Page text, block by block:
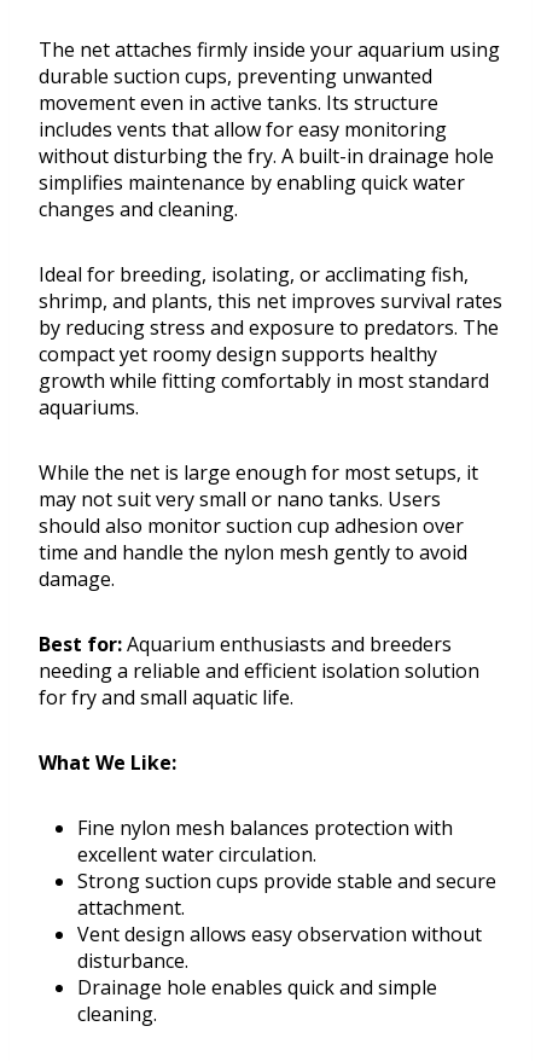
The net attaches firmly inside your aquarium using
durable suction cups, preventing unwanted
movement even in active tanks. Its structure
includes vents that allow for easy monitoring
without disturbing the fry. A built-in drainage hole
simplifies maintenance by enabling quick water
changes and cleaning.
Ideal for breeding, isolating, or acclimating fish,
shrimp, and plants, this net improves survival rates
by reducing stress and exposure to predators. The
compact yet roomy design supports healthy
growth while fitting comfortably in most standard
aquariums.
While the net is large enough for most setups, it
may not suit very small or nano tanks. Users
should also monitor suction cup adhesion over
time and handle the nylon mesh gently to avoid
damage.
Best for:Aquarium enthusiasts and breeders
needing a reliable and efficient isolation solution
for fry and small aquatic life.
What We Like:
Fine nylon mesh balances protection with
excellent water circulation.
Strong suction cups provide stable and secure
attachment.
Vent design allows easy observation without
disturbance.
Drainage hole enables quick and simple
cleaning.